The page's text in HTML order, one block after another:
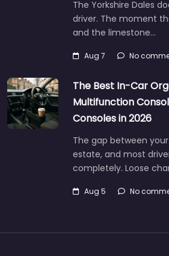
The Yorkshire Dales
driver. The moment
and the limestone…
Aug 7 No
The Best In-Car
Multifunction
Consoles in 2026
The gap between
estate, and most
completely. Loose
Aug 5 No